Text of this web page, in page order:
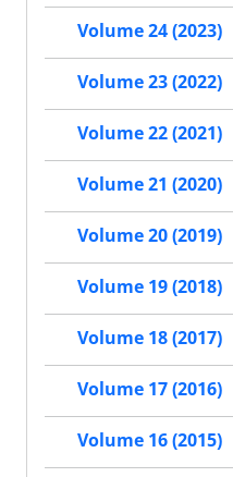
Volume 24 (2023)
Volume 23 (2022)
Volume 22 (2021)
Volume 21 (2020)
Volume 20 (2019)
Volume 19 (2018)
Volume 18 (2017)
Volume 17 (2016)
Volume 16 (2015)